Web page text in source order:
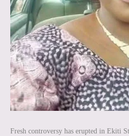
Fresh controversy has erupted in Ekiti